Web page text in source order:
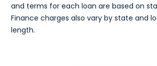
and terms for each loan are based on
Finance charges also vary by state and
length.